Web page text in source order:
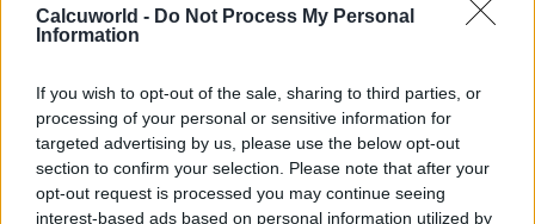
Calcuworld - Do Not Process My Personal
Information
If you wish to opt-out of the sale, sharing to third parties, or
processing of your personal or sensitive information for
targeted advertising by us, please use the below opt-out
section to confirm your selection. Please note that after your
opt-out request is processed you may continue seeing
interest-based ads based on personal information utilized by
Bieber with our selection of quizzes and set yourself apart as
the true JB expert…